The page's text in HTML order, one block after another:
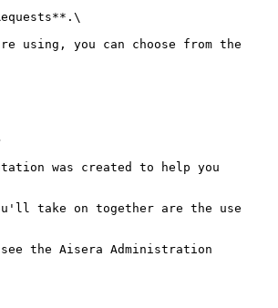
using, you can choose from the
was created to help you
take on together are the use
the Aisera Administration